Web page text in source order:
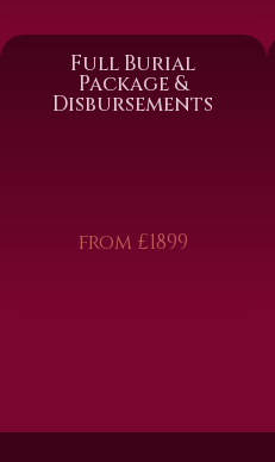
Full Burial
Package &
Disbursements
from £1899